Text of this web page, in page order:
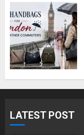
5
LATEST POST